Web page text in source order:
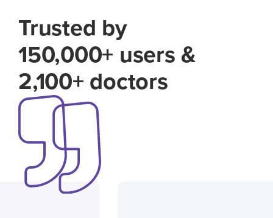
Trusted by
150,000+ users &
2,100+ doctors